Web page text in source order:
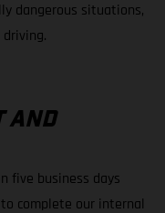
dangerous situations,
AND
five business days
complete our internal